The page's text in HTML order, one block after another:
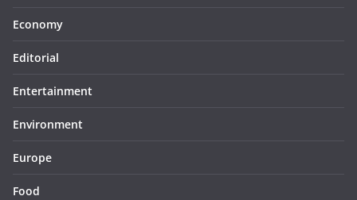
Economy
Editorial
Entertainment
Environment
Europe
Food